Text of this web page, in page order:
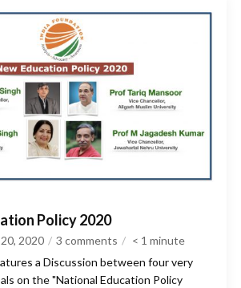
Policy 2020
2020 3 comments < 1 minute
a Discussion between four very
on the "National Education Policy